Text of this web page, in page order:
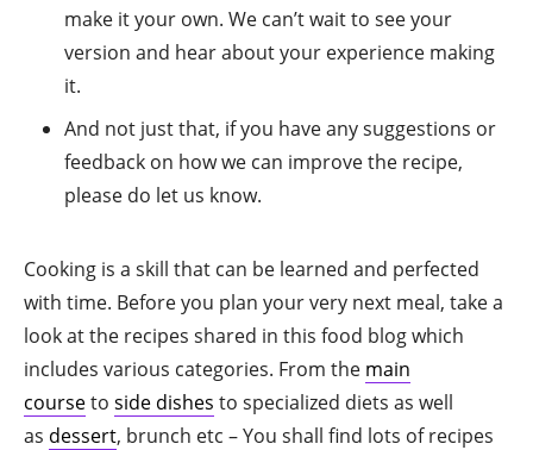
make it your own. We can’t wait to see your
version and hear about your experience making
it.
And not just that, if you have any suggestions or
feedback on how we can improve the recipe,
please do let us know.
Cooking is a skill that can be learned and perfected
with time. Before you plan your very next meal, take a
look at the recipes shared in this food blog which
includes various categories. From the main
courseto side dishes to specialized diets as well
as dessert, brunch etc – You shall find lots of recipes